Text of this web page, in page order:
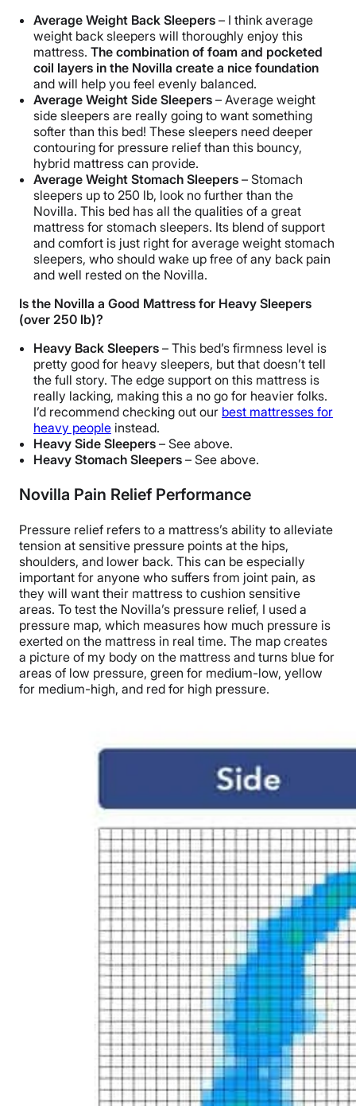
Average Weight Back Sleepers – I think average
weight back sleepers will thoroughly enjoy this
mattress. The combination of foam and pocketed
coil layers in the Novilla create a nice foundation
and will help you feel evenly balanced.
Average Weight Side Sleepers – Average weight
side sleepers are really going to want something
softer than this bed! These sleepers need deeper
contouring for pressure relief than this bouncy,
hybrid mattress can provide.
Average Weight Stomach Sleepers – Stomach
sleepers up to 250 lb, look no further than the
Novilla. This bed has all the qualities of a great
mattress for stomach sleepers. Its blend of support
and comfort is just right for average weight stomach
sleepers, who should wake up free of any back pain
and well rested on the Novilla.
Is the Novilla a Good Mattress for Heavy Sleepers
(over 250 lb)?
Heavy Back Sleepers – This bed’s firmness level is
pretty good for heavy sleepers, but that doesn’t tell
the full story. The edge support on this mattress is
really lacking, making this a no go for heavier folks.
I’d recommend checking out our best mattresses for
heavy people instead.
Heavy Side Sleepers – See above.
Heavy Stomach Sleepers – See above.
Novilla Pain Relief Performance
Pressure relief refers to a mattress’s ability to alleviate
tension at sensitive pressure points at the hips,
shoulders, and lower back. This can be especially
important for anyone who suffers from joint pain, as
they will want their mattress to cushion sensitive
areas. To test the Novilla’s pressure relief, I used a
pressure map, which measures how much pressure is
exerted on the mattress in real time. The map creates
a picture of my body on the mattress and turns blue for
areas of low pressure, green for medium-low, yellow
for medium-high, and red for high pressure.